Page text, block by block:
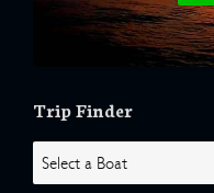
Trip Finder